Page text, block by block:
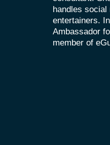
handles
entertainers.
Ambassador
member of